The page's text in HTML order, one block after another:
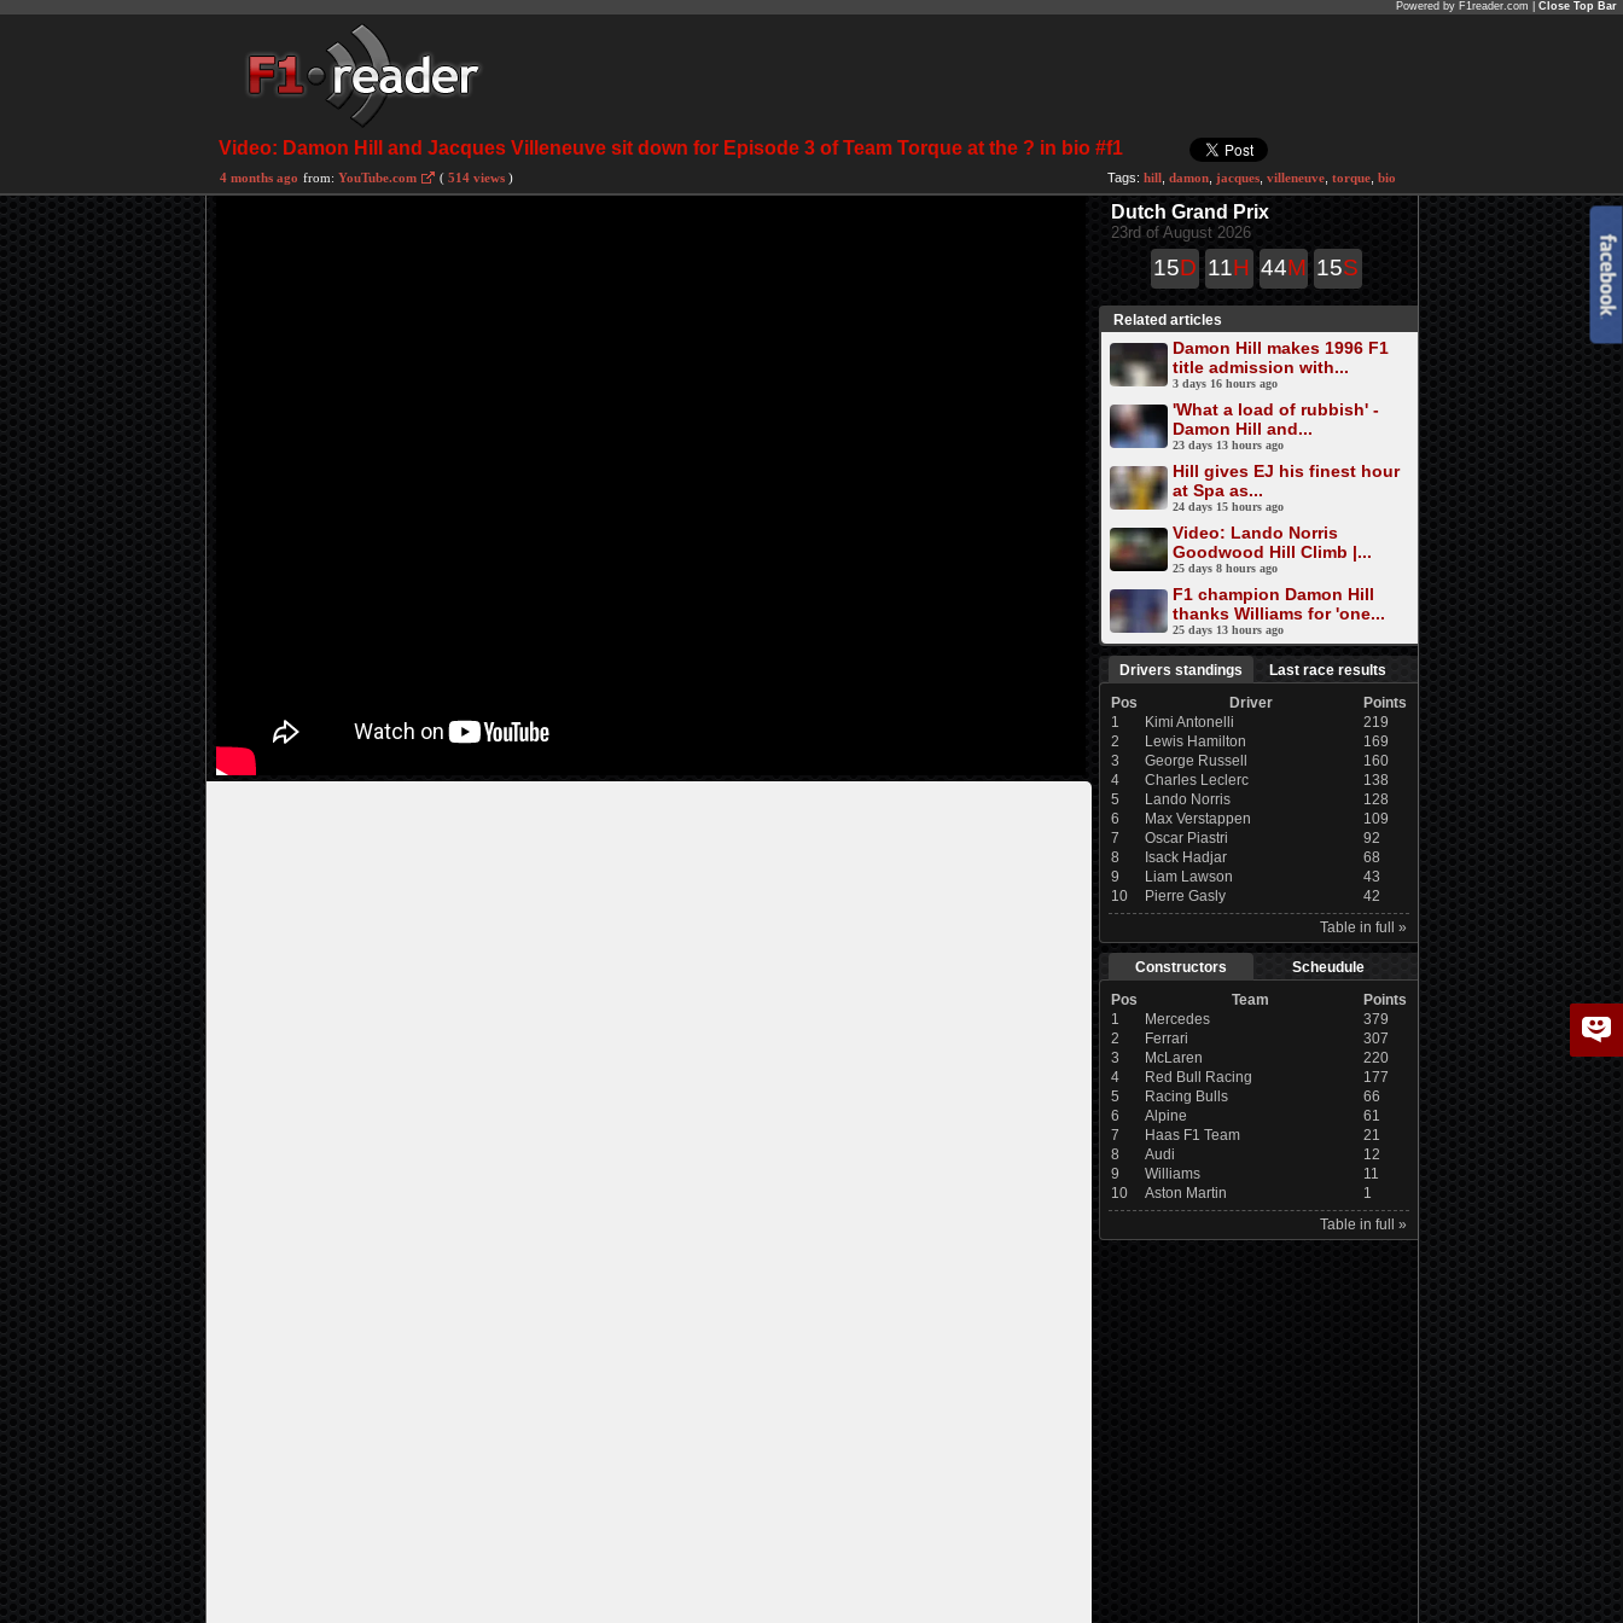
Powered by F1reader.com | Close Top Bar
Video: Damon Hill and Jacques Villeneuve sit down for Episode 3 of Team Torque at the ? in bio #f1
4 months ago from: YouTube.com ( 514 views ) Tags: hill damon jacques villeneuve torque bio
Dutch Grand Prix
23rd of August 2026
15D 11H 44M 15S
Related articles
Damon Hill makes 1996 F1
title admission with...
3 days 16 hours ago
'What a load of rubbish' -
Damon Hill and...
23 days 13 hours ago
Hill gives EJ his finest hour
at Spa as...
24 days 15 hours ago
Video: Lando Norris
Goodwood Hill Climb |...
25 days 8 hours ago
F1 champion Damon Hill
thanks Williams for 'one...
25 days 13 hours ago
Drivers standings
Last race results
Pos
Driver
Points
1
Kimi Antonelli
219
2
Lewis Hamilton
169
3
George Russell
160
4
Charles Leclerc
138
5
Lando Norris
128
6
Max Verstappen
109
7
Oscar Piastri
92
8
Isack Hadjar
68
9
Liam Lawson
43
10
Pierre Gasly
42
Table in full »
Constructors
Scheudule
Pos
Team
Points
1
Mercedes
379
2
Ferrari
307
3
McLaren
220
4
Red Bull Racing
177
5
Racing Bulls
66
6
Alpine
61
7
Haas F1 Team
21
8
Audi
12
9
Williams
11
10
Aston Martin
1
Table in full »